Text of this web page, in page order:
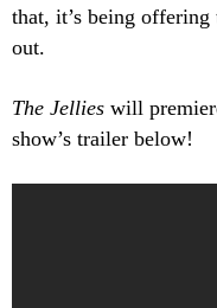
that, it’s being
out.
The Jellies will
show’s trailer below!